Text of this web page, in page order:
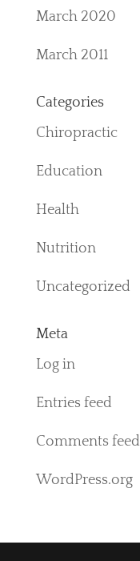
March 2020
March 2011
Categories
Chiropractic
Education
Health
Nutrition
Uncategorized
Meta
Log in
Entries feed
Comments feed
WordPress.org